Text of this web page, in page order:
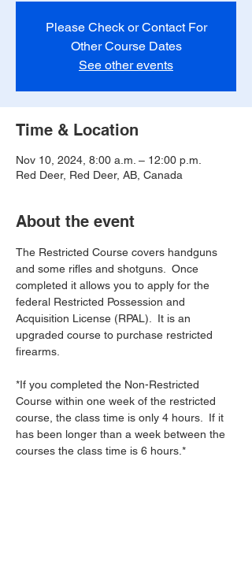
Please Check or Contact For
Other Course Dates
See other events
Time & Location
Nov 10, 2024, 8:00 a.m. – 12:00 p.m.
Red Deer, Red Deer, AB, Canada
About the event
The Restricted Course covers handguns
and some rifles and shotguns.  Once
completed it allows you to apply for the
federal Restricted Possession and
Acquisition License (RPAL).  It is an
upgraded course to purchase restricted
firearms.
*If you completed the Non-Restricted
Course within one week of the restricted
course, the class time is only 4 hours.  If it
has been longer than a week between the
courses the class time is 6 hours.*